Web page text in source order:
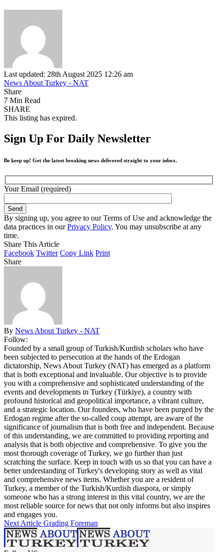
Last updated: 28th August 2025 12:26 am
News About Turkey - NAT
Share
7 Min Read
SHARE
This listing has expired.
Sign Up For Daily Newsletter
Be keep up! Get the latest breaking news delivered straight to your inbox.
Your Email (required)
By signing up, you agree to our Terms of Use and acknowledge the
data practices in ourPrivacy Policy. You may unsubscribe at any
time.
Share This Article
Facebook Twitter Copy Link Print
Share
By News About Turkey - NAT
Follow:
Founded by a small group of Turkish/Kurdish scholars who have
been subjected to persecution at the hands of the Erdogan
dictatorship, News About Turkey (NAT) has emerged as a platform
that is both exceptional and invaluable. Our objective is to provide
you with a comprehensive and sophisticated understanding of the
events and developments in Turkey (Türkiye), a country with
profound historical and geopolitical importance, a vibrant culture,
and a strategic location. Our founders, who have been purged by the
Erdogan regime after the so-called coup attempt, are aware of the
significance of journalism that is both free and independent. Because
of this understanding, we are committed to providing reporting and
analysis that is both objective and comprehensive. To give you the
most thorough coverage of Turkey, we go further than just
scratching the surface. Keep in touch with us so that you can have a
better understanding of Turkey's developing story as well as vital
and comprehensive news items. Whether you are a resident of
Turkey, a member of the Turkish/Kurdish diaspora, or simply
someone who has a strong interest in this vital country, we are the
most reliable source for news that not only informs but also inspires
and engages you.
Next Article Grading Foreman